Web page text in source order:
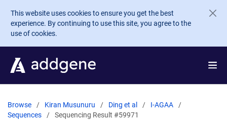
Skip to main content
This website uses cookies to ensure you get the best
experience. By continuing to use this site, you agree to the
use of cookies.
Browse Kiran Musunuru Ding et al
I-AGAA
Sequences
Sequencing Result #59971